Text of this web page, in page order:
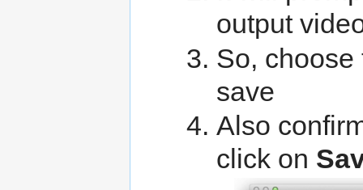
output
So,
save
Also
click on